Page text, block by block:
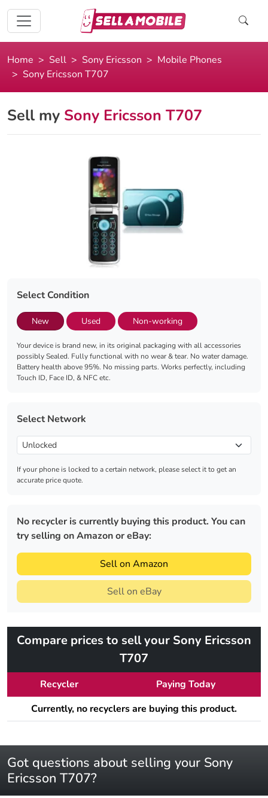
Home Sell Sony Ericsson
Mobile Phones
Sony Ericsson T707
Sell my Sony Ericsson T707
Select Condition
New Used Non-working
Your device is brand new, in its original packaging with all accessories
possibly Sealed. Fully functional with no wear & tear. No water damage.
Battery health above 95%. No missing parts. Works perfectly, including
Touch ID, Face ID, & NFC etc.
Select Network
If your phone is locked to a certain network, please select it to get an
accurate price quote.
No recycler is currently buying this product. You can
try selling on Amazon or eBay:
Sell on Amazon
Sell on eBay
Compare prices to sell your Sony Ericsson
T707
Recycler
Paying Today
Currently, no recyclers are buying this product.
Got questions about selling your Sony
Ericsson T707?